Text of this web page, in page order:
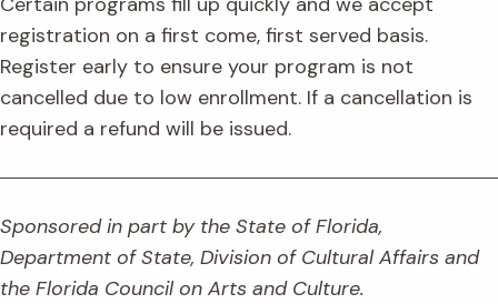
registration on a first come, first served basis.
Register early to ensure your program is not
cancelled due to low enrollment. If a cancellation is
required a refund will be issued.
Sponsored in part by the State of Florida,
Department of State, Division of Cultural Affairs and
the Florida Council on Arts and Culture.